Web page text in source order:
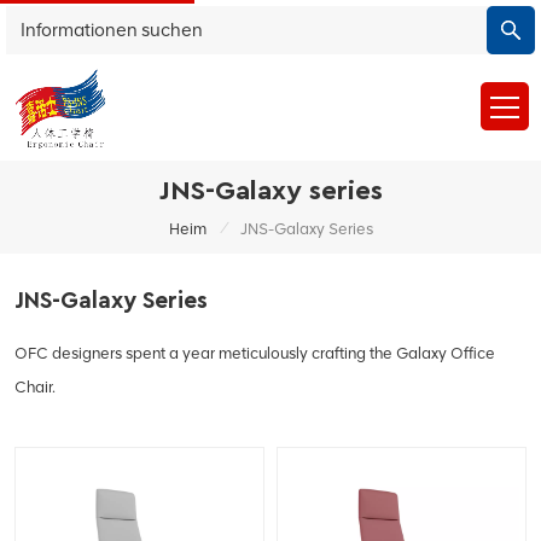
JNS-Galaxy series
Heim / JNS-Galaxy Series
JNS-Galaxy Series
OFC designers spent a year meticulously crafting the Galaxy Office
Chair.